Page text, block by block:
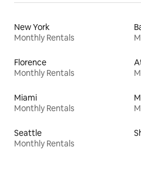
New York
Monthly Rentals
Florence
Monthly Rentals
Miami
Monthly Rentals
Seattle
Monthly Rentals